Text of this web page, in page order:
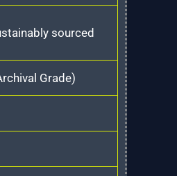
sourced
Grade)